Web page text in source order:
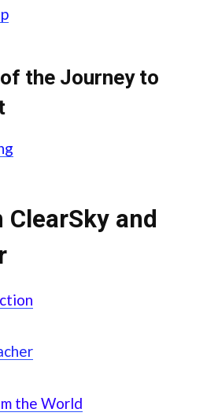
the Journey to
and
the World